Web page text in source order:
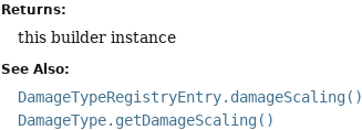
Returns:
this builder instance
See Also:
DamageTypeRegistryEntry.damageScaling()
DamageType.getDamageScaling()